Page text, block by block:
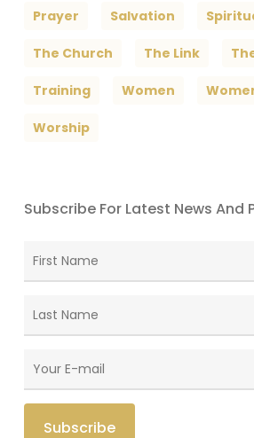
Prayer Salvation
The Church The Link
Training Women
Worship
Subscribe For Latest News And